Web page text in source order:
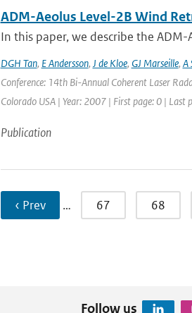
ADM-Aeolus Level-2B Wind
In this paper, we describe the
DGH Tan, E Andersson, J de Kloe, GJ Marseille, A
Conference: 14th Bi-Annual Coherent Laser
Colorado USA | Year: 2007 | First page: 0 | Last
Publication
‹ Prev … 67 68
Follow us